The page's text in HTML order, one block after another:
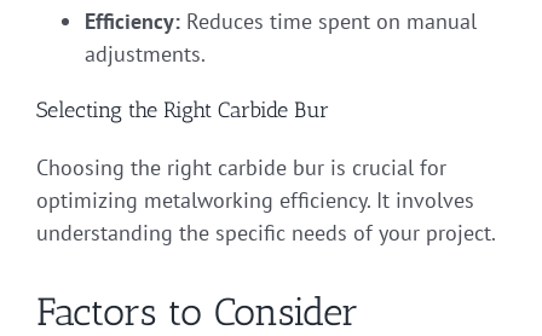
Efficiency: Reduces time spent on manual
adjustments.
Selecting the Right Carbide Bur
Choosing the right carbide bur is crucial for
optimizing metalworking efficiency. It involves
understanding the specific needs of your project.
Factors to Consider